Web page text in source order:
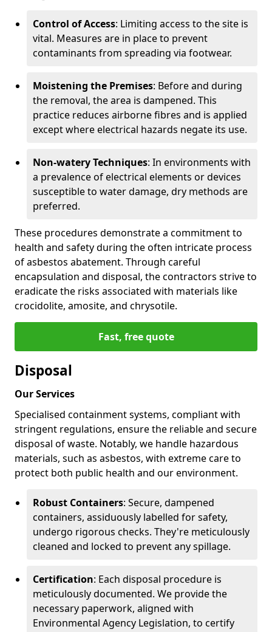
Control of Access: Limiting access to the site is
vital. Measures are in place to prevent
contaminants from spreading via footwear.
Moistening the Premises: Before and during
the removal, the area is dampened. This
practice reduces airborne fibres and is applied
except where electrical hazards negate its use.
Non-watery Techniques: In environments with
a prevalence of electrical elements or devices
susceptible to water damage, dry methods are
preferred.
These procedures demonstrate a commitment to
health and safety during the often intricate process
of asbestos abatement. Through careful
encapsulation and disposal, the contractors strive to
eradicate the risks associated with materials like
crocidolite, amosite, and chrysotile.
Fast, free quote
Disposal
Our Services
Specialised containment systems, compliant with
stringent regulations, ensure the reliable and secure
disposal of waste. Notably, we handle hazardous
materials, such as asbestos, with extreme care to
protect both public health and our environment.
Robust Containers: Secure, dampened
containers, assiduously labelled for safety,
undergo rigorous checks. They're meticulously
cleaned and locked to prevent any spillage.
Certification: Each disposal procedure is
meticulously documented. We provide the
necessary paperwork, aligned with
Environmental Agency Legislation, to certify